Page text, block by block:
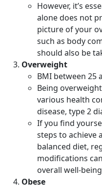
However, it’s
alone does not
picture of your
such as body
should also be
Overweight
BMI between 25
Being
various health
disease, type 2
If you find
steps to achieve
balanced diet,
modifications
overall well-
Obese